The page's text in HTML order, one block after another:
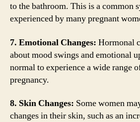
to the bathroom. This is a common
experienced by many pregnant
7. Emotional Changes: Hormonal
about mood swings and emotional
normal to experience a wide range
pregnancy.
8. Skin Changes: Some women
changes in their skin, such as an